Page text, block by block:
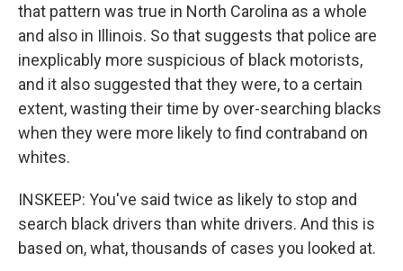
that pattern was true in North Carolina as a whole
and also in Illinois. So that suggests that police are
inexplicably more suspicious of black motorists,
and it also suggested that they were, to a certain
extent, wasting their time by over-searching blacks
when they were more likely to find contraband on
whites.
INSKEEP: You've said twice as likely to stop and
search black drivers than white drivers. And this is
based on, what, thousands of cases you looked at.